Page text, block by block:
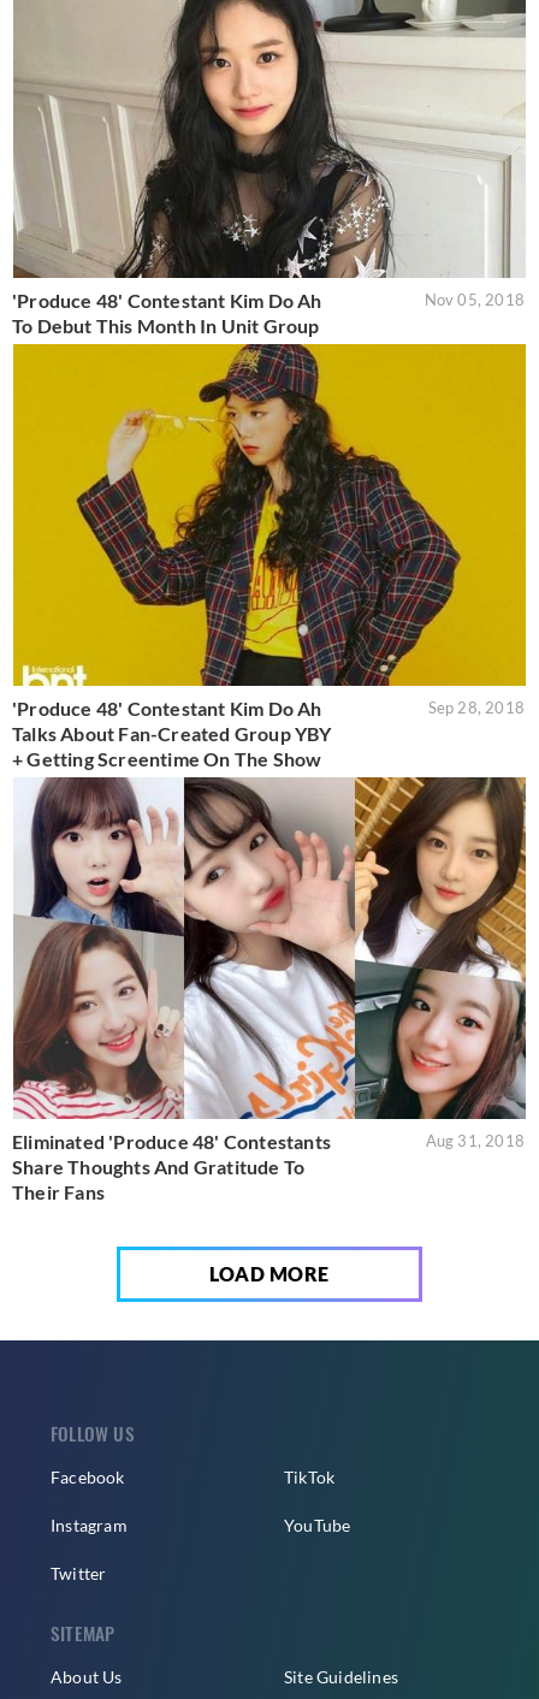
'Produce 48' Contestant Kim Do Ah
To Debut This Month In Unit Group
Nov 05, 2018
'Produce 48' Contestant Kim Do Ah
Talks About Fan-Created Group YBY
+ Getting Screentime On The Show
Sep 28, 2018
Eliminated 'Produce 48' Contestants
Share Thoughts And Gratitude To
Their Fans
Aug 31, 2018
LOAD MORE
FOLLOW US
Facebook
Instagram
Twitter
TikTok
YouTube
SITEMAP
About Us Site Guidelines